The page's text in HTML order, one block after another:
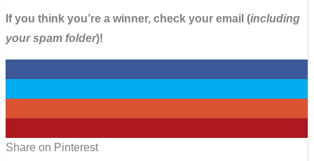
If you think you’re a winner, check your email (including
your spam folder)!
Share on Pinterest